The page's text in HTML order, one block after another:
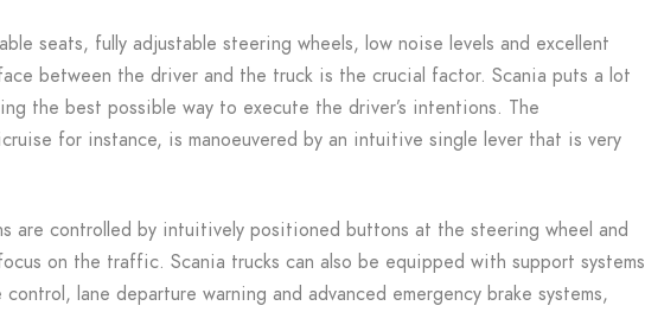
seats, fully adjustable steering wheels, low noise levels and excellent
between the driver and the truck is the crucial factor. Scania puts a lot
the best possible way to execute the driver’s intentions. The
for instance, is manoeuvered by an intuitive single lever that is very
are controlled by intuitively positioned buttons at the steering wheel and
on the traffic. Scania trucks can also be equipped with support systems
lane departure warning and advanced emergency brake systems,